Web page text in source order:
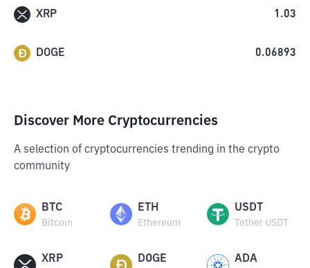
XRP 1.03
DOGE 0.06893
Discover More Cryptocurrencies
A selection of cryptocurrencies trending in the crypto
community
BTC
Bitcoin
ETH
Ethereum
USDT
Tether USDT
XRP DOGE ADA